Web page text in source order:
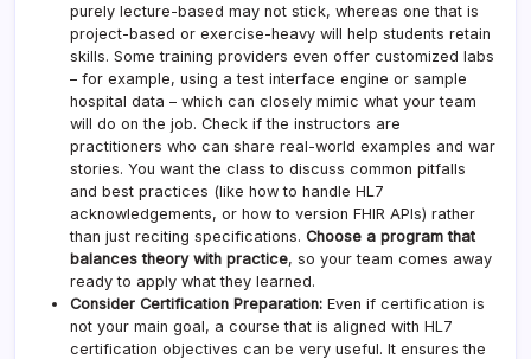
purely lecture-based may not stick, whereas one that is
project-based or exercise-heavy will help students retain
skills. Some training providers even offer customized labs
– for example, using a test interface engine or sample
hospital data – which can closely mimic what your team
will do on the job. Check if the instructors are
practitioners who can share real-world examples and war
stories. You want the class to discuss common pitfalls
and best practices (like how to handle HL7
acknowledgements, or how to version FHIR APIs) rather
than just reciting specifications. Choose a program that
balances theory with practice, so your team comes away
ready to apply what they learned.
Consider Certification Preparation: Even if certification is
not your main goal, a course that is aligned with HL7
certification objectives can be very useful. It ensures the